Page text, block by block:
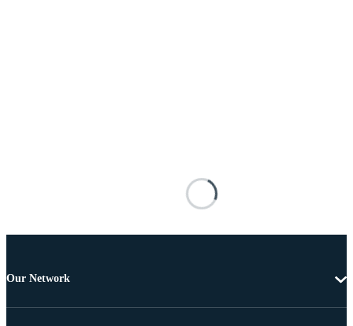
Our Network